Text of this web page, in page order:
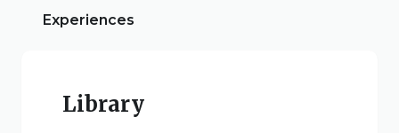
Events
Contact
Experiences
Library